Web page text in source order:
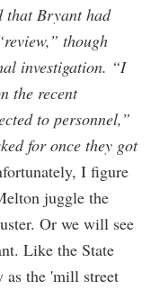
that Bryant had
though
investigation. “I
the recent
to personnel,”
for once they got
I figure
juggle the
Or we will see
Like the State
as the 'mill street